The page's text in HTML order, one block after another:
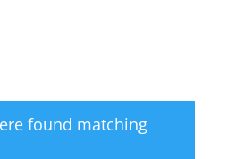
found matching